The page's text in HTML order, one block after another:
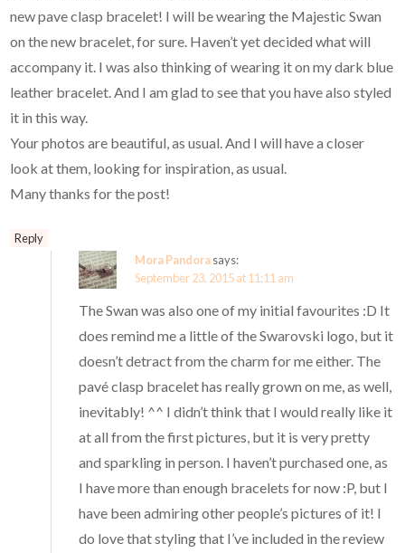
new pave clasp bracelet! I will be wearing the Majestic Swan
on the new bracelet, for sure. Haven’t yet decided what will
accompany it. I was also thinking of wearing it on my dark blue
leather bracelet. And I am glad to see that you have also styled
it in this way.
Your photos are beautiful, as usual. And I will have a closer
look at them, looking for inspiration, as usual.
Many thanks for the post!
Reply
Mora Pandorasays:
September 23, 2015 at 11:11 am
The Swan was also one of my initial favourites :D It
does remind me a little of the Swarovski logo, but it
doesn’t detract from the charm for me either. The
pavé clasp bracelet has really grown on me, as well,
inevitably! ^^ I didn’t think that I would really like it
at all from the first pictures, but it is very pretty
and sparkling in person. I haven’t purchased one, as
I have more than enough bracelets for now :P, but I
have been admiring other people’s pictures of it! I
do love that styling that I’ve included in the review